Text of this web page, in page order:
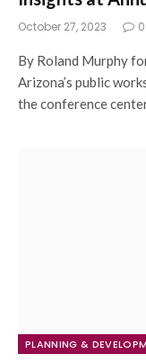
October 27, 2023 0
By Roland Murphy
Arizona’s public
the conference
PLANNING &